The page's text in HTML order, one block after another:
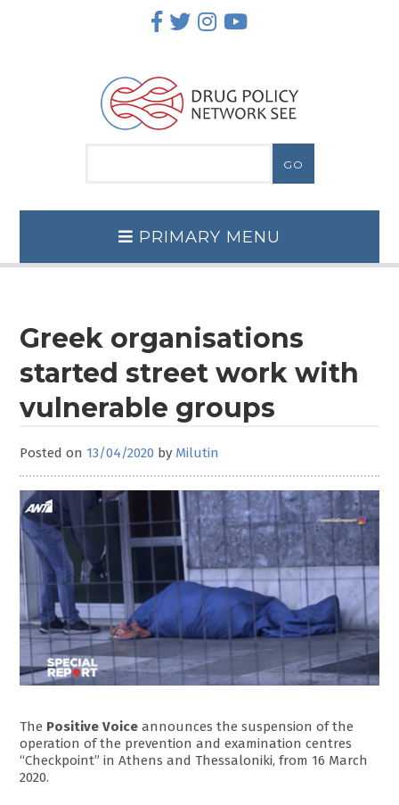
PRIMARY MENU
Greek organisations
started street work with
vulnerable groups
Posted on 13/04/2020 by Milutin
The Positive Voice announces the suspension of the
operation of the prevention and examination centres
“Checkpoint” in Athens and Thessaloniki, from 16 March
2020.